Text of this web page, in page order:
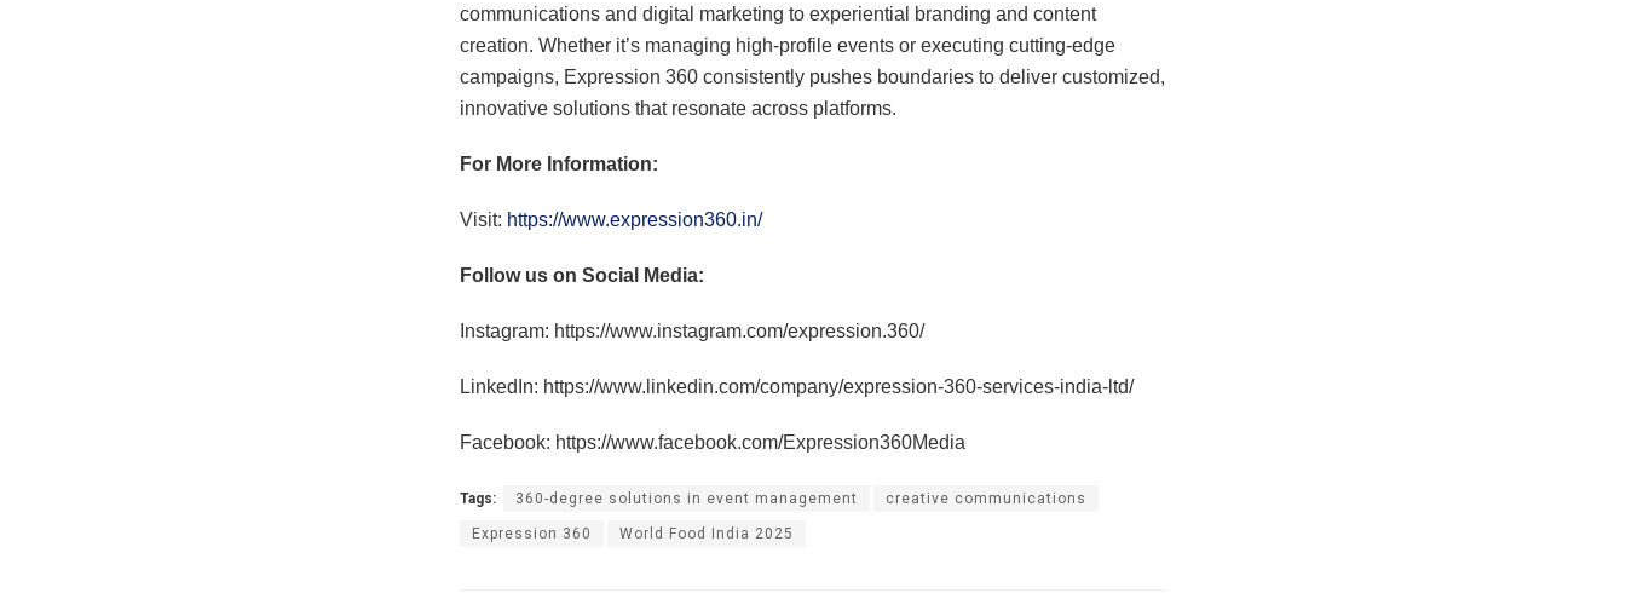
communications and digital marketing to experiential branding and content
creation. Whether it’s managing high-profile events or executing cutting-edge
campaigns, Expression 360 consistently pushes boundaries to deliver customized,
innovative solutions that resonate across platforms.
For More Information:
Visit: https://www.expression360.in/
Follow us on Social Media:
Instagram: https://www.instagram.com/expression.360/
LinkedIn: https://www.linkedin.com/company/expression-360-services-india-ltd/
Facebook: https://www.facebook.com/Expression360Media
Tags: 360-degree solutions in event management creative communications
Expression 360 World Food India 2025